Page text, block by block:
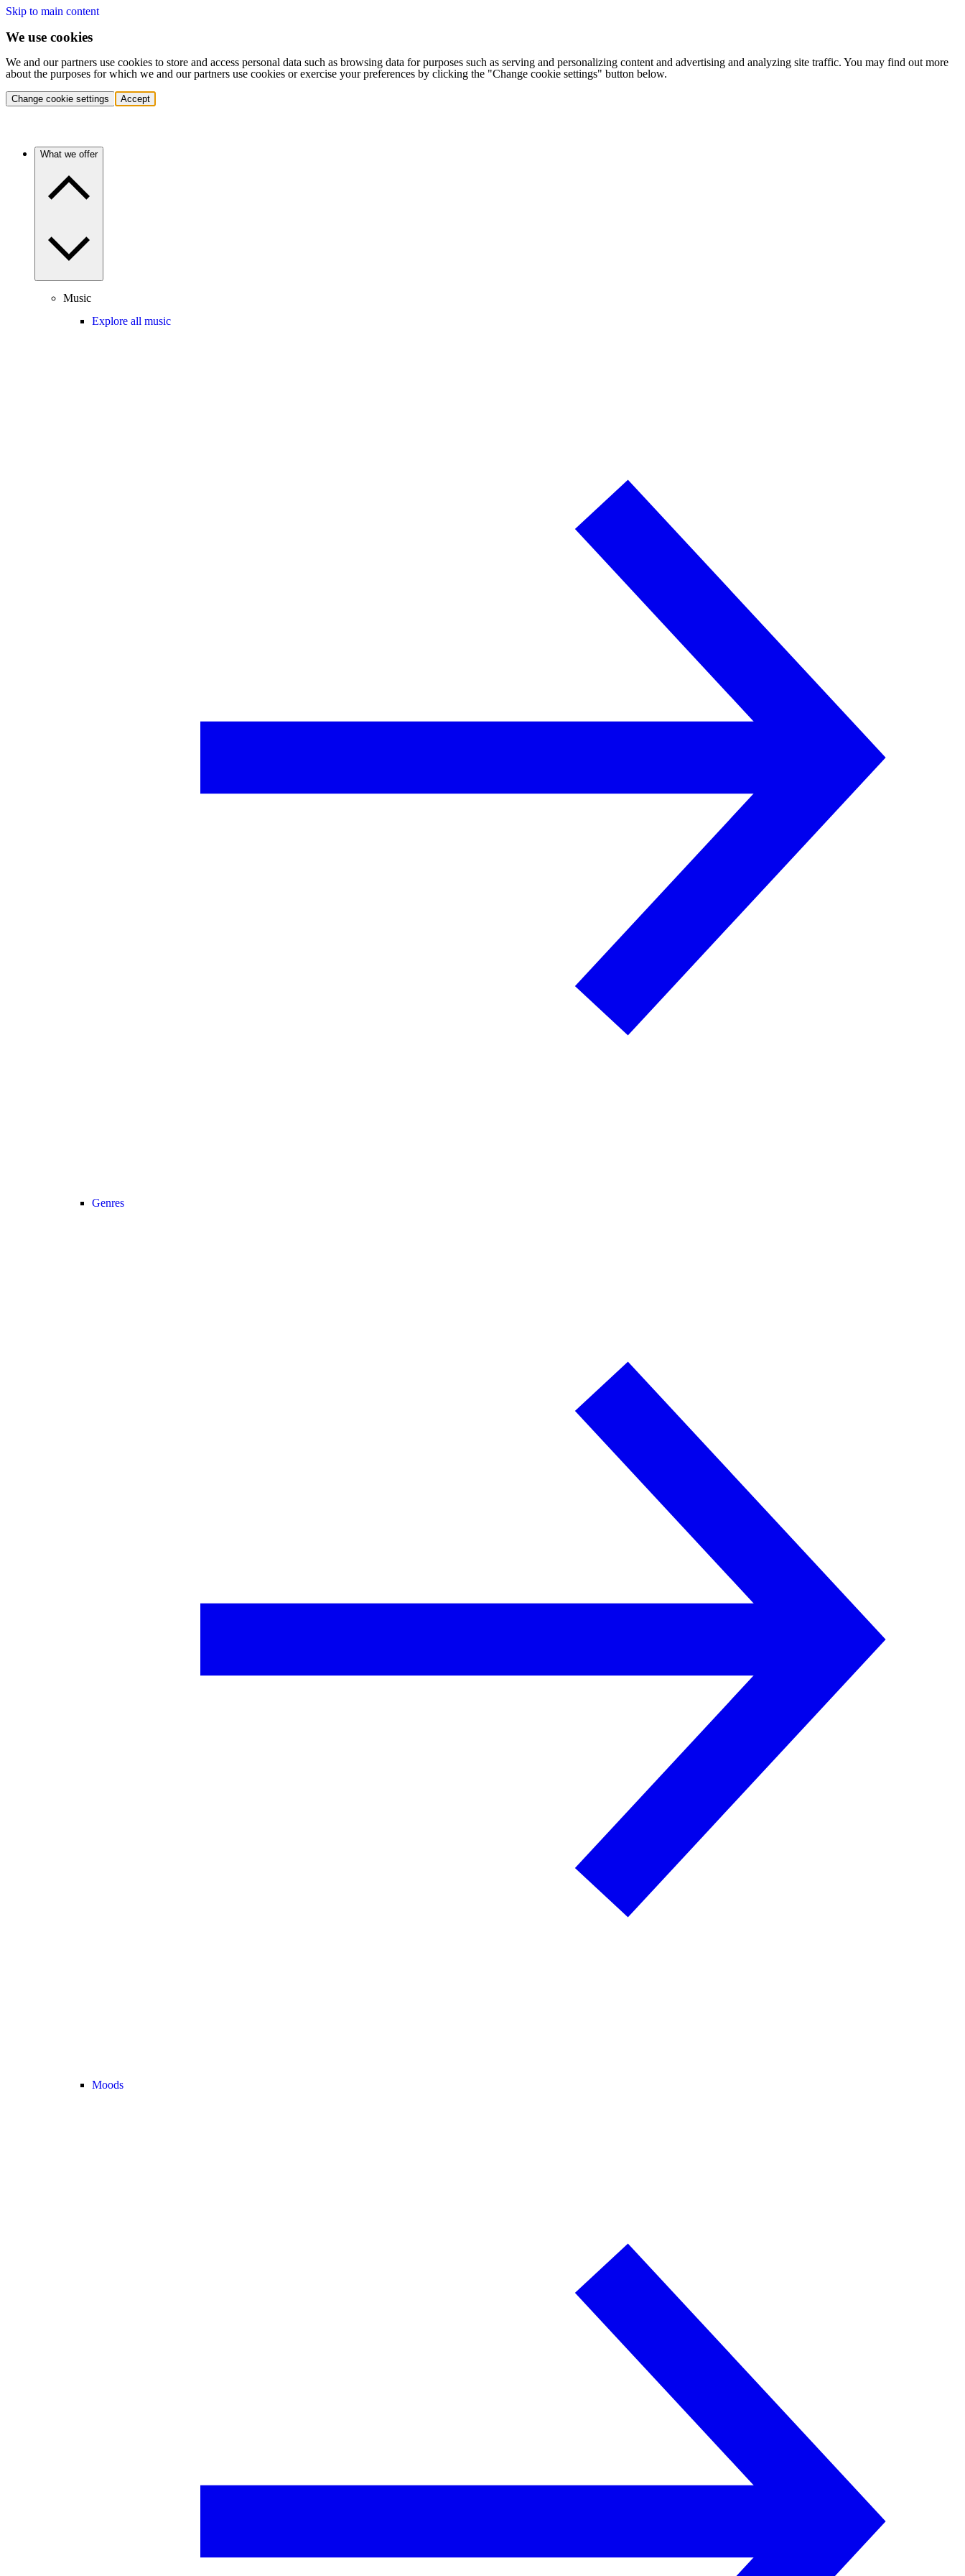
Skip to main content
We use cookies
We and our partners use cookies to store and access personal data such as browsing data for purposes such as serving and personalizing content and advertising and analyzing site traffic. You may find out more
about the purposes for which we and our partners use cookies or exercise your preferences by clicking the "Change cookie settings" button below.
Change cookie settings Accept
What we offer
Music
Explore all music
Genres
Moods